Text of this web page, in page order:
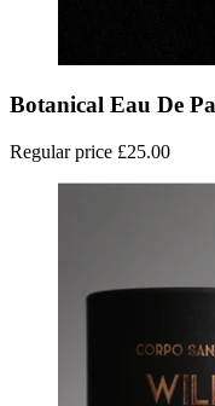
Botanical Eau De
Regular price £25.00